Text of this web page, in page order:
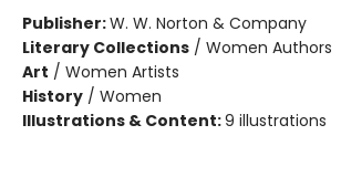
Publisher:W. W. Norton & Company
Literary Collections / Women Authors
Art / Women Artists
History / Women
Illustrations & Content:9 illustrations